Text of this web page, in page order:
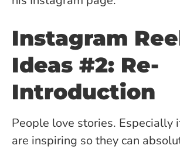
Instagram
Ideas #2: Re-
Introduction
People love stories. Especially
are inspiring so they can